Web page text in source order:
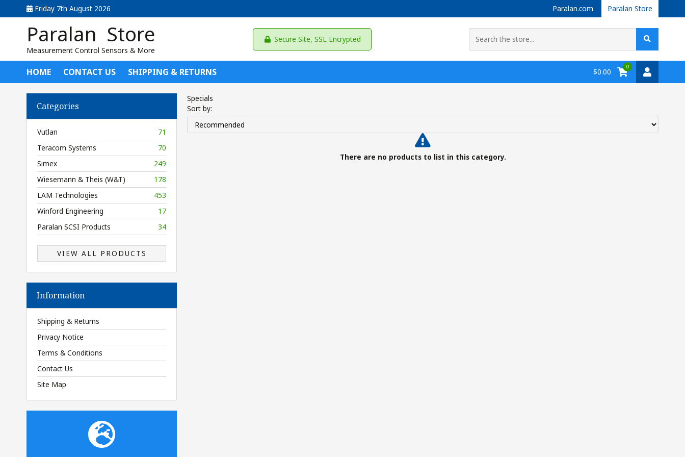
Friday 7th August 2026 Paralan.com Paralan Store
Paralan Store
Measurement Control Sensors & More
Secure Site, SSL Encrypted
HOME CONTACT US SHIPPING & RETURNS $0.00
0
Categories
Vutlan
71
Teracom Systems
70
Simex
249
Wiesemann & Theis (W&T)
178
LAM Technologies
453
Winford Engineering
17
Paralan SCSI Products
34
VIEW ALL PRODUCTS
Information
Shipping & Returns
Privacy Notice
Terms & Conditions
Contact Us
Site Map
Specials
Sort by:
There are no products to list in this category.